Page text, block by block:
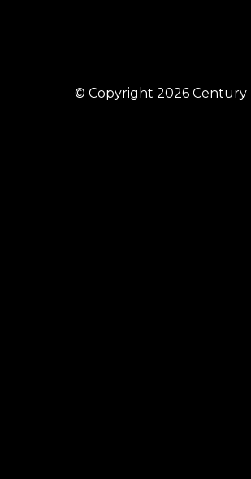
© Copyright 2026 Century